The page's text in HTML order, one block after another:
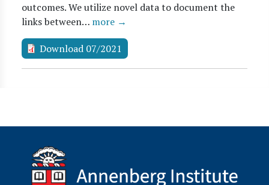
outcomes. We utilize novel data to document the
links between… more →
Download 07/2021